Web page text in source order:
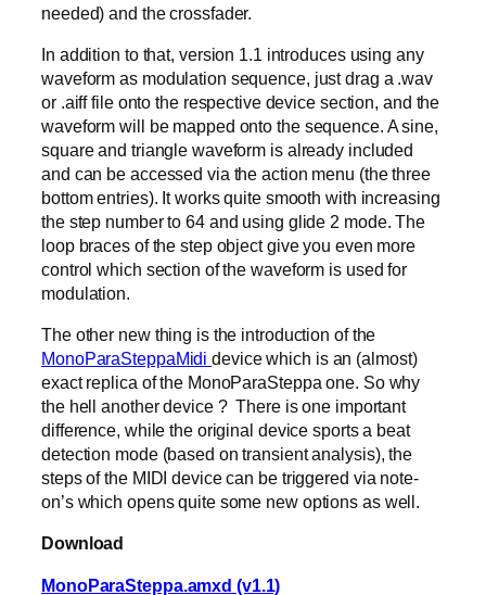
needed) and the crossfader.
In addition to that, version 1.1 introduces using any
waveform as modulation sequence, just drag a .wav
or .aiff file onto the respective device section, and the
waveform will be mapped onto the sequence. A sine,
square and triangle waveform is already included
and can be accessed via the action menu (the three
bottom entries). It works quite smooth with increasing
the step number to 64 and using glide 2 mode. The
loop braces of the step object give you even more
control which section of the waveform is used for
modulation.
The other new thing is the introduction of the
MonoParaSteppaMididevice which is an (almost)
exact replica of the MonoParaSteppa one. So why
the hell another device ? There is one important
difference, while the original device sports a beat
detection mode (based on transient analysis), the
steps of the MIDI device can be triggered via note-
on’s which opens quite some new options as well.
Download
MonoParaSteppa.amxd (v1.1)